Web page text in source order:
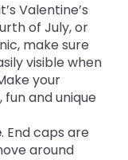
Valentine’s
of July, or
make sure
visible when
your
and unique
. End caps are
around